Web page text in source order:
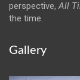
perspective,All
the time.
Gallery